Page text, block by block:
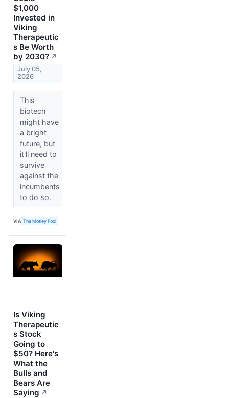
$1,000
Invested in
Viking
Therapeutic
s Be Worth
by 2030? ↗
July 05,
2026
This
biotech
might have
a bright
future, but
it'll need to
survive
against the
incumbents
to do so.
VIA The Motley Fool
Is Viking
Therapeutic
s Stock
Going to
$50? Here's
What the
Bulls and
Bears Are
Saying ↗